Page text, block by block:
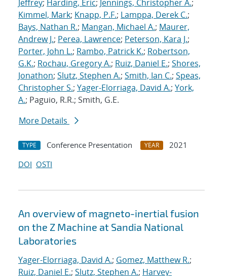
Jeffrey; Harding, Eric; Jennings, Christopher A.;
Kimmel, Mark; Knapp, P.F.; Lamppa, Derek C.;
Bays, Nathan R.; Mangan, Michael A.; Maurer,
Andrew J.; Perea, Lawrence; Peterson, Kara J.;
Porter, John L.; Rambo, Patrick K.; Robertson,
G.K.; Rochau, Gregory A.; Ruiz, Daniel E.; Shores,
Jonathon; Slutz, Stephen A.; Smith, Ian C.; Speas,
Christopher S.; Yager-Elorriaga, David A.; York,
A.; Paguio, R.R.; Smith, G.E.
More Details
TYPE Conference Presentation YEAR
2021
DOI OSTI
An overview of magneto-inertial fusion
on the Z Machine at Sandia National
Laboratories
Yager-Elorriaga, David A.; Gomez, Matthew R.;
Ruiz, Daniel E.; Slutz, Stephen A.; Harvey-